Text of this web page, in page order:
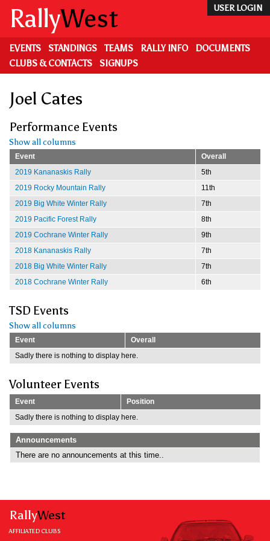
main
content
USER LOGIN
RallyWest
EVENTS STANDINGS TEAMS RALLY INFO
DOCUMENTS
CLUBS & CONTACTS
SIGNUPS
Joel Cates
Performance Events
Show all columns
Event
Overall
2019 Kananaskis Rally
5th
2019 Rocky Mountain Rally
11th
2019 Big White Winter Rally
7th
2019 Pacific Forest Rally
8th
2019 Cochrane Winter Rally
9th
2018 Kananaskis Rally
7th
2018 Big White Winter Rally
7th
2018 Cochrane Winter Rally
6th
TSD Events
Show all columns
Event
Overall
Sadly there is nothing to display here.
Volunteer Events
Event
Position
Sadly there is nothing to display here.
Announcements
There are no announcements at this time..
RallyWest
AFFILIATED CLUBS